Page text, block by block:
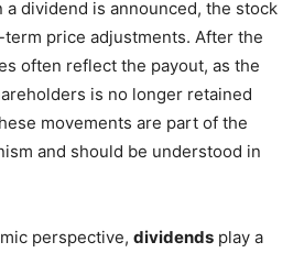
a dividend is announced, the stock
price adjustments. After the
often reflect the payout, as the
is no longer retained
movements are part of the
and should be understood in
perspective, dividends play a